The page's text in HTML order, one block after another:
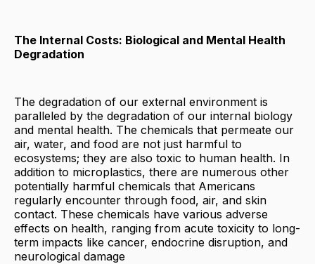
The Internal Costs: Biological and Mental Health
Degradation
The degradation of our external environment is
paralleled by the degradation of our internal biology
and mental health. The chemicals that permeate our
air, water, and food are not just harmful to
ecosystems; they are also toxic to human health. In
addition to microplastics, there are numerous other
potentially harmful chemicals that Americans
regularly encounter through food, air, and skin
contact. These chemicals have various adverse
effects on health, ranging from acute toxicity to long-
term impacts like cancer, endocrine disruption, and
neurological damage